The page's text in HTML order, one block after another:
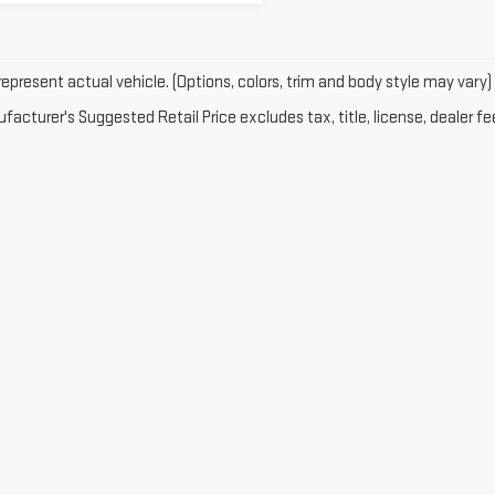
actual vehicle. (Options, colors, trim and body style may vary)
Suggested Retail Price excludes tax, title, license, dealer